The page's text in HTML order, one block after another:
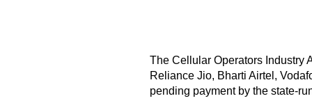
The Cellular Operators Industry
Reliance Jio, Bharti Airtel,
pending payment by the state-